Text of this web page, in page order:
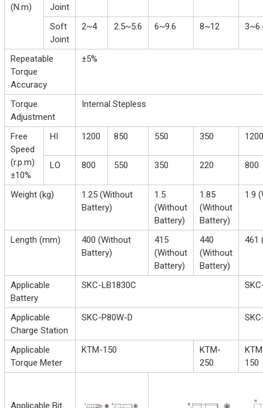
(N.m)
Joint
Soft
Joint
2~4 2.5~5.6 6~9.6 8~12
Repeatable
Torque
Accuracy
±5%
Torque
Adjustment
Internal Stepless
Free
Speed
(r.p.m)
±10%
HI 1200 850 550 350 1200
LO 800 550 350 220 800
Weight (kg)
1.25 (Without
Battery)
1.5
(Without
Battery)
1.85
(Without
Battery)
1.9
Length (mm)
400 (Without
Battery)
415
(Without
Battery)
440
(Without
Battery)
461
Applicable
Battery
SKC-LB1830C
Applicable
Charge Station
SKC-P80W-D
Applicable
Torque Meter
KTM-150
KTM-
250
150
Applicable Bit